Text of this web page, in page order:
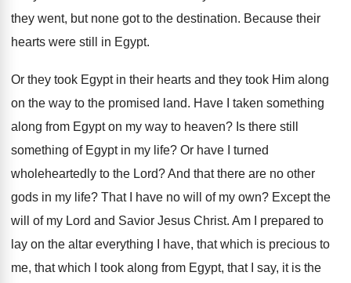
they went, but none got to the destination. Because their
hearts were still in Egypt.
Or they took Egypt in their hearts and they took Him along
on the way to the promised land. Have I taken something
along from Egypt on my way to heaven? Is there still
something of Egypt in my life? Or have I turned
wholeheartedly to the Lord?And that there are no other
gods in my life? That I have no will of my own? Except the
will of my Lord and Savior Jesus Christ. Am I prepared to
lay on the altar everything I have, that which is precious to
me, that which I took along from Egypt, that I say, it is the